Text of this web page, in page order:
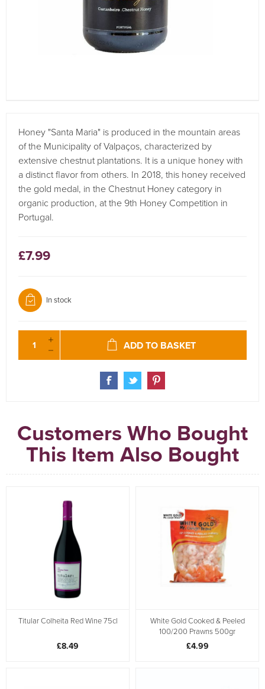
Honey "Santa Maria" is produced in the mountain areas
of the Municipality of Valpaços, characterized by
extensive chestnut plantations. It is a unique honey with
a distinct flavor from others. In 2018, this honey received
the gold medal, in the Chestnut Honey category in
organic production, at the 9th Honey Competition in
Portugal.
£7.99
In stock
ADD TO BASKET
Customers Who Bought
This Item Also Bought
Titular Colheita Red Wine 75cl
£8.49
White Gold Cooked & Peeled
100/200 Prawns 500gr
£4.99